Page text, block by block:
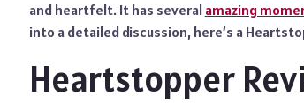
and heartfelt. It has several amazing
into a detailed discussion, here’s a
Heartstopper